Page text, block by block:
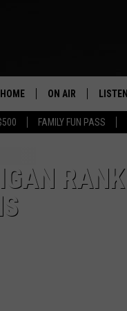
FAMILY FUN PASS
HOME ON AIR LISTEN